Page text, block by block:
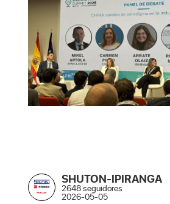
SHUTON-IPIRANGA
2648 seguidores
2026-05-05